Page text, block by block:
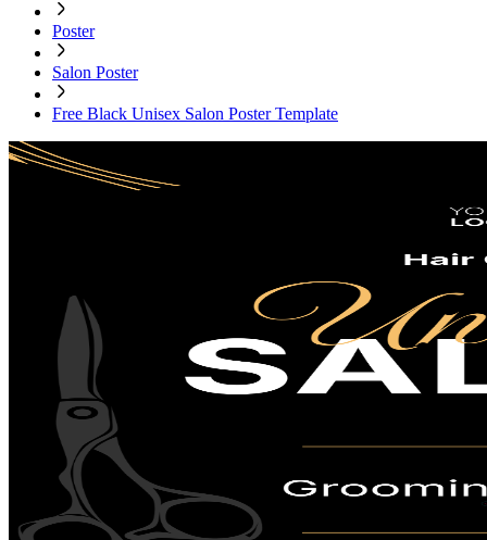
Poster
Salon Poster
Free Black Unisex Salon Poster Template